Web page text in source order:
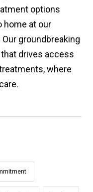
options
home at our
groundbreaking
drives access
where